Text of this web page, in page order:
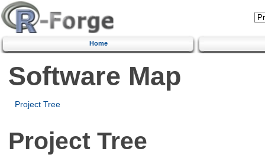
Home
Software Map
Project Tree
Project Tree